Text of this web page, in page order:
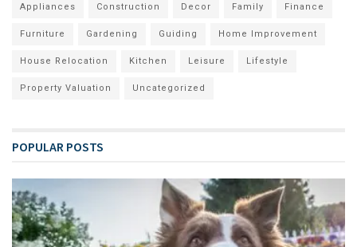
Appliances Construction Decor Family Finance
Furniture Gardening Guiding Home Improvement
House Relocation Kitchen Leisure Lifestyle
Property Valuation Uncategorized
POPULAR POSTS